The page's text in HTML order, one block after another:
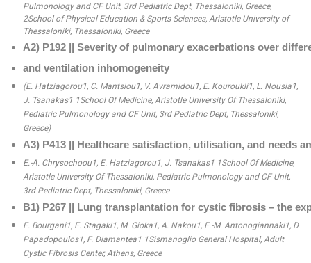
Pulmonology and CF Unit, 3rd Pediatric Dept, Thessaloniki, Greece,
2School of Physical Education & Sports Sciences, Aristotle University of
Thessaloniki, Thessaloniki, Greece
Α2) P192 || Severity of pulmonary exacerbations over
and ventilation inhomogeneity
(E. Hatziagorou1, C. Mantsiou1, V. Avramidou1, E. Kouroukli1, L. Nousia1,
J. Tsanakas1 1School Of Medicine, Aristotle University Of Thessaloniki,
Pediatric Pulmonology and CF Unit, 3rd Pediatric Dept, Thessaloniki,
Greece)
Α3) P413 || Healthcare satisfaction, utilisation, and needs
E.-A. Chrysochoou1, E. Hatziagorou1, J. Tsanakas1 1School Of Medicine,
Aristotle University Of Thessaloniki, Pediatric Pulmonology and CF Unit,
3rd Pediatric Dept, Thessaloniki, Greece
Β1) P267 || Lung transplantation for cystic fibrosis – the
E. Bourgani1, E. Stagaki1, M. Gioka1, A. Nakou1, E.-M. Antonogiannaki1, D.
Papadopoulos1, F. Diamantea1 1Sismanoglio General Hospital, Adult
Cystic Fibrosis Center, Athens, Greece